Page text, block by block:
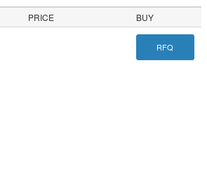
PRICE BUY
RFQ